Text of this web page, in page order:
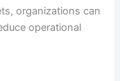
organizations can
operational